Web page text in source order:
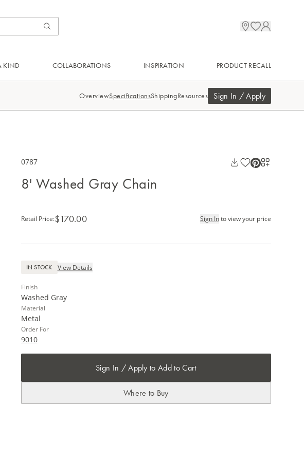
KIND COLLABORATIONS INSPIRATION PRODUCT RECALL
OverviewSpecificationsShippingResources Sign In / Apply
0787
8' Washed Gray Chain
Retail Price:$170.00 Sign Into view your price
IN STOCK View Details
Finish
Washed Gray
Material
Metal
Order For
9010
Sign In / Apply to Add to Cart
Where to Buy